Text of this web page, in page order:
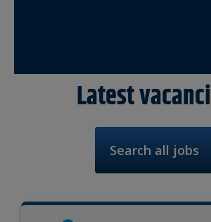
Latest
Search all jobs